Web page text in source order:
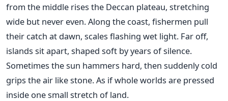
from the middle rises the Deccan plateau, stretching
wide but never even. Along the coast, fishermen pull
their catch at dawn, scales flashing wet light. Far off,
islands sit apart, shaped soft by years of silence.
Sometimes the sun hammers hard, then suddenly cold
grips the air like stone. As if whole worlds are pressed
inside one small stretch of land.